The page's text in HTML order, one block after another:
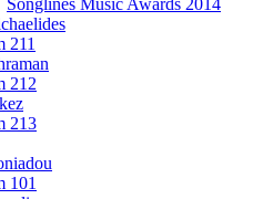
Songlines Music Awards 2014
211
212
213
101